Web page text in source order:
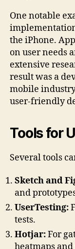
One notable
the iPhone.
on user needs
extensive
result was a
mobile
user-friendly
Tools for
Several tools
Sketch and
and
UserTesting:
tests.
Hotjar:For